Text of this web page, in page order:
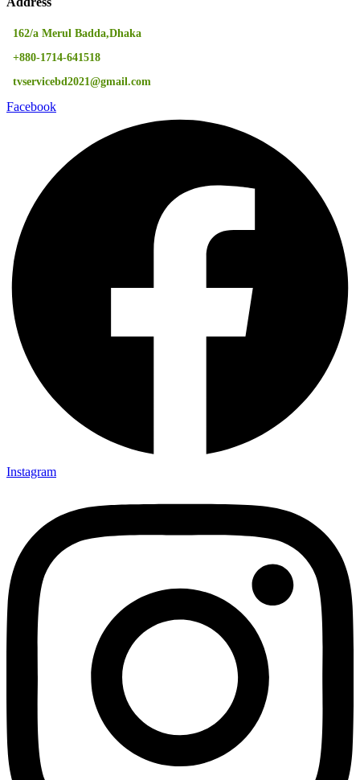
162/a Merul Badda,Dhaka
+880-1714-641518
tvservicebd2021@gmail.com
Facebook
Instagram